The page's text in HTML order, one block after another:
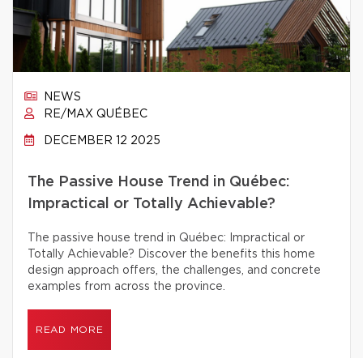
NEWS
RE/MAX QUÉBEC
DECEMBER 12 2025
The Passive House Trend in Québec:
Impractical or Totally Achievable?
The passive house trend in Québec: Impractical or
Totally Achievable? Discover the benefits this home
design approach offers, the challenges, and concrete
examples from across the province.
READ MORE